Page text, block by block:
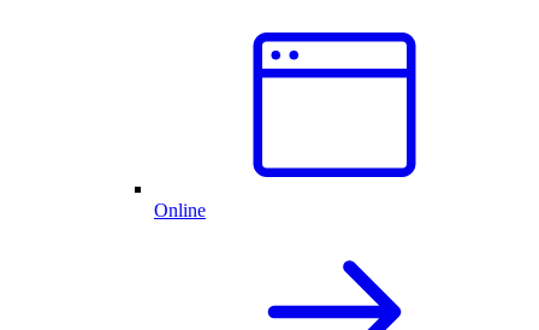
Online